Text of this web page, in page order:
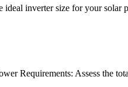
inverter size for your solar
Requirements: Assess the